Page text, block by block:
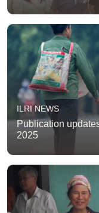
ILRI NEWS
Publication
2025